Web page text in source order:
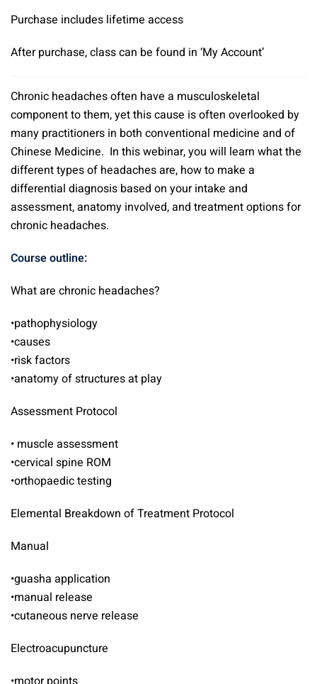
Purchase includes lifetime access
After purchase, class can be found in ‘My Account’
Chronic headaches often have a musculoskeletal
component to them, yet this cause is often overlooked by
many practitioners in both conventional medicine and of
Chinese Medicine. In this webinar, you will learn what the
different types of headaches are, how to make a
differential diagnosis based on your intake and
assessment, anatomy involved, and treatment options for
chronic headaches.
Course outline:
What are chronic headaches?
•pathophysiology
•causes
•risk factors
•anatomy of structures at play
Assessment Protocol
• muscle assessment
•cervical spine ROM
•orthopaedic testing
Elemental Breakdown of Treatment Protocol
Manual
•guasha application
•manual release
•cutaneous nerve release
Electroacupuncture